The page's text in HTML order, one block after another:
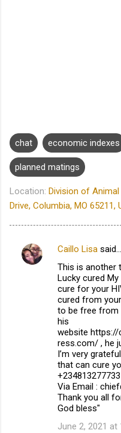
chat economic indexes
planned matings
Location: Division of
Drive, Columbia, MO 65211,
C
Caillo Lisa said…
This is another
Lucky cured
cure for your
cured from
to be free from
his
website https://
ress.com/ , he
I’m very
that can cure
Via Email :
Thank you all
God bless"
June 2, 2021 at